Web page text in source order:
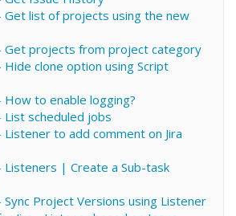
Get list of projects using the new
Get projects from project category
Hide clone option using Script
How to enable logging?
List scheduled jobs
Listener to add comment on Jira
Listeners | Create a Sub-task
Sync Project Versions using Listener